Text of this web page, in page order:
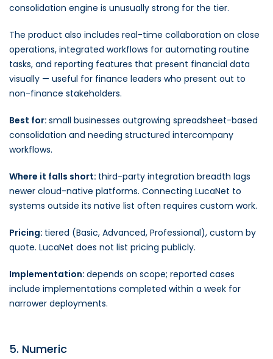
consolidation engine is unusually strong for the tier.
The product also includes real-time collaboration on close
operations, integrated workflows for automating routine
tasks, and reporting features that present financial data
visually — useful for finance leaders who present out to
non-finance stakeholders.
Best for: small businesses outgrowing spreadsheet-based
consolidation and needing structured intercompany
workflows.
Where it falls short: third-party integration breadth lags
newer cloud-native platforms. Connecting LucaNet to
systems outside its native list often requires custom work.
Pricing: tiered (Basic, Advanced, Professional), custom by
quote. LucaNet does not list pricing publicly.
Implementation: depends on scope; reported cases
include implementations completed within a week for
narrower deployments.
5. Numeric